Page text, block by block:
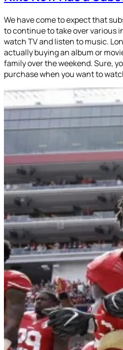
We have come to expect that
to continue to take over various
watch TV and listen to music.
actually buying an album or
family over the weekend. Sure,
purchase when you want to